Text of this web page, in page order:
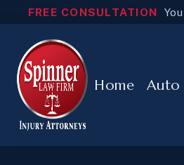
FREE CONSULTATION
Home Auto